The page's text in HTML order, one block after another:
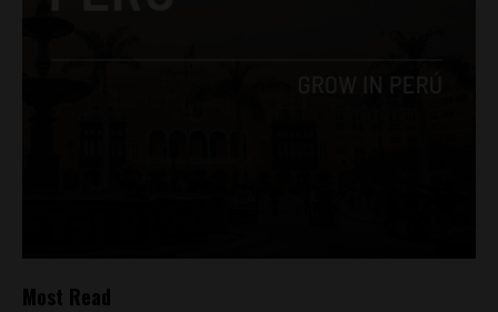
Most Read